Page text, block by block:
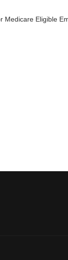
Medicare Eligible